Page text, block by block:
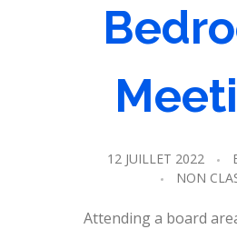
12 JUILLET 2022
NON
Attending a board